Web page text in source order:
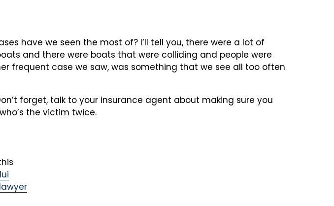
have we seen the most of? I’ll tell you, there were a lot of
and there were boats that were colliding and people were
frequent case we saw, was something that we see all too often
forget, talk to your insurance agent about making sure you
the victim twice.